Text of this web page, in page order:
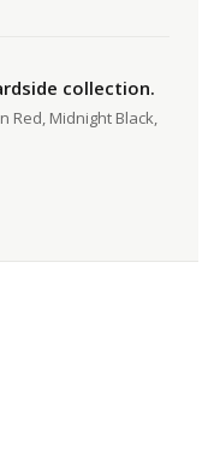
collection.
Red, Midnight Black,